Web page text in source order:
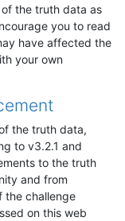
the truth data as
you to read
have affected the
your own
the truth data,
to v3.2.1 and
to the truth
and from
the challenge
on this web